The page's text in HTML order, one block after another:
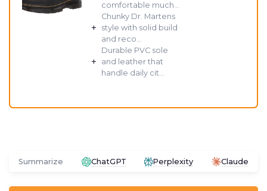
comfortable much...
+
Chunky Dr. Martens
style with solid build
and reco...
+
Durable PVC sole
and leather that
handle daily cit...
Summarize ChatGPT Perplexity Claude